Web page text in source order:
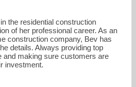
the residential construction
of her professional career. As an
construction company, Bev has
details. Always providing top
and making sure customers are
investment.